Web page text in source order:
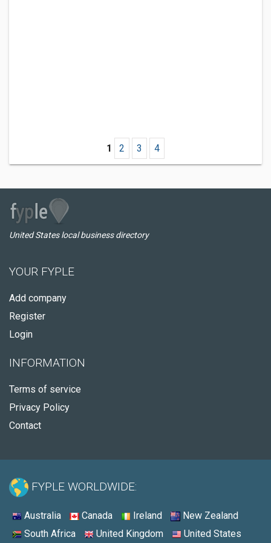
1 2 3 4
United States local business directory
YOUR FYPLE
Add company
Register
Login
INFORMATION
Terms of service
Privacy Policy
Contact
FYPLE WORLDWIDE:
Australia Canada Ireland
New Zealand
South Africa
United Kingdom United States